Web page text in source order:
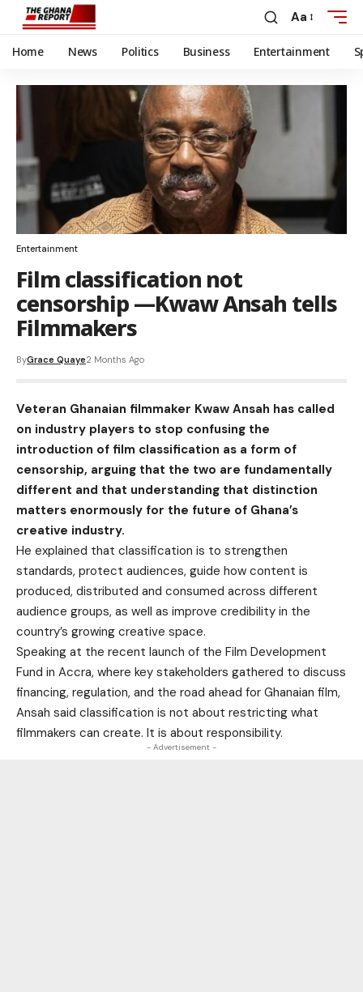
Aa
Home News Politics Business Entertainment
Entertainment
Film classification not
censorship —Kwaw Ansah tells
Filmmakers
ByGrace Quaye2 Months Ago
Veteran Ghanaian filmmaker Kwaw Ansah has called
on industry players to stop confusing the
introduction of film classification as a form of
censorship, arguing that the two are fundamentally
different and that understanding that distinction
matters enormously for the future of Ghana’s
creative industry.
He explained that classification is to strengthen
standards, protect audiences, guide how content is
produced, distributed and consumed across different
audience groups, as well as improve credibility in the
country’s growing creative space.
Speaking at the recent launch of the Film Development
Fund in Accra, where key stakeholders gathered to discuss
financing, regulation, and the road ahead for Ghanaian film,
Ansah said classification is not about restricting what
filmmakers can create. It is about responsibility.
- Advertisement -